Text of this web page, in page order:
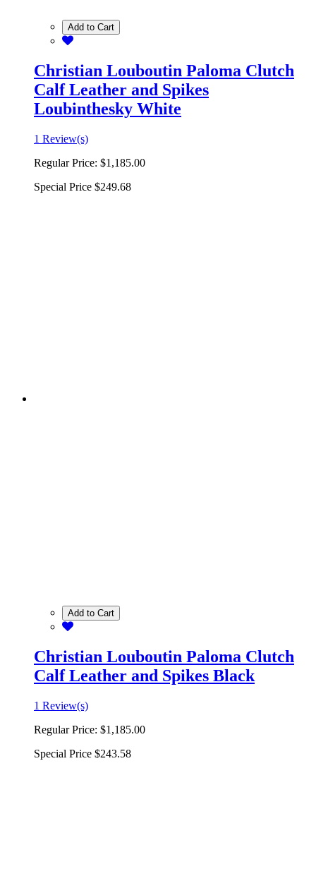
Add to Cart
Christian Louboutin Paloma Clutch
Calf Leather and Spikes
Loubinthesky White
1 Review(s)
Regular Price: $1,185.00
Special Price $249.68
Add to Cart
Christian Louboutin Paloma Clutch
Calf Leather and Spikes Black
1 Review(s)
Regular Price: $1,185.00
Special Price $243.58